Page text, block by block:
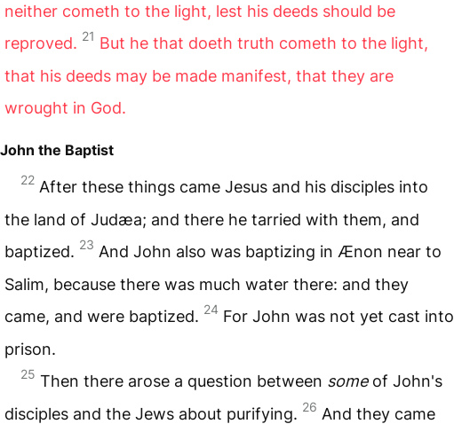
neither cometh to the light, lest his deeds should be
reproved. 21 But he that doeth truth cometh to the light,
that his deeds may be made manifest, that they are
wrought in God.
John the Baptist
22 After these things came Jesus and his disciples into
the land of Judæa; and there he tarried with them, and
baptized. 23 And John also was baptizing in Ænon near to
Salim, because there was much water there: and they
came, and were baptized. 24 For John was not yet cast into
prison.
25 Then there arose a question between someof John's
disciples and the Jews about purifying. 26 And they came